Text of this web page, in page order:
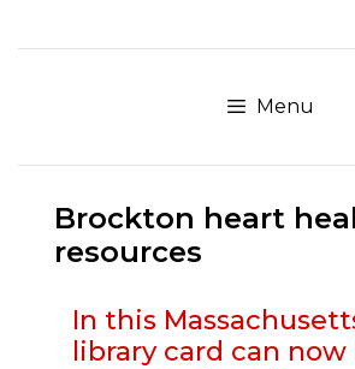
to
Menu
Brockton heart
resources
In this
library card can